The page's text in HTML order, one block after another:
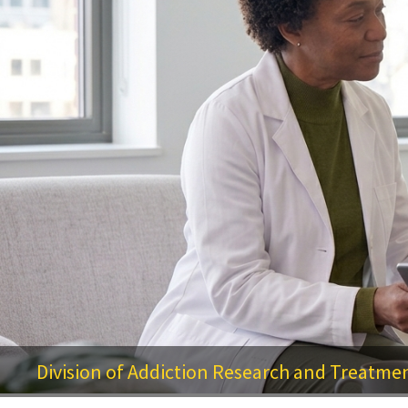
Division of Addiction Research and